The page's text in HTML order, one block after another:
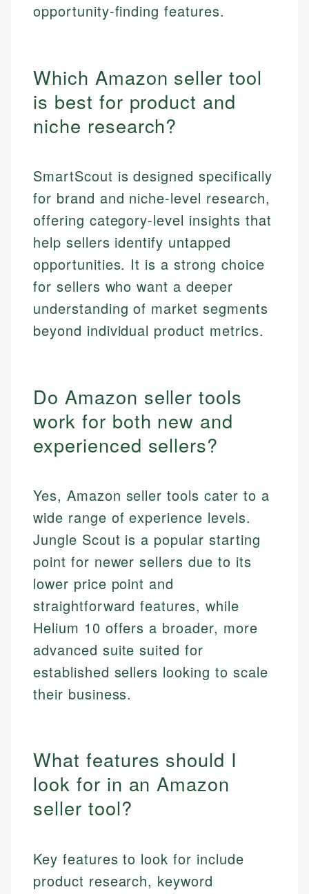
opportunity-finding features.
Which Amazon seller tool
is best for product and
niche research?
SmartScout is designed specifically
for brand and niche-level research,
offering category-level insights that
help sellers identify untapped
opportunities. It is a strong choice
for sellers who want a deeper
understanding of market segments
beyond individual product metrics.
Do Amazon seller tools
work for both new and
experienced sellers?
Yes, Amazon seller tools cater to a
wide range of experience levels.
Jungle Scout is a popular starting
point for newer sellers due to its
lower price point and
straightforward features, while
Helium 10 offers a broader, more
advanced suite suited for
established sellers looking to scale
their business.
What features should I
look for in an Amazon
seller tool?
Key features to look for include
product research, keyword